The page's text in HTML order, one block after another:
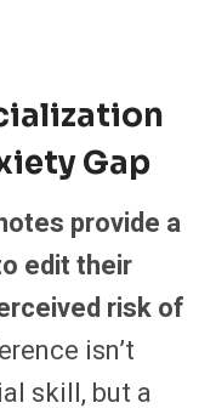
Gap
provide a
edit their
risk of
isn’t
skill, but a